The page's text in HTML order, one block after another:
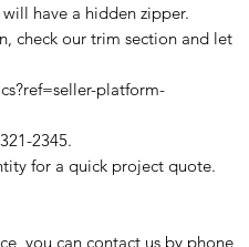
have a hidden zipper.
check our trim section and let
platform-
2345.
for a quick project quote.
you can contact us by phone